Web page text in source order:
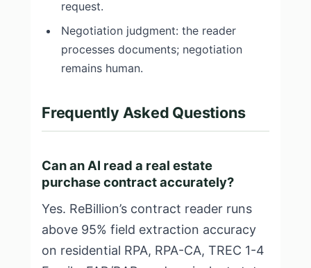
request.
Negotiation judgment: the reader
processes documents; negotiation
remains human.
Frequently Asked Questions
Can an AI read a real estate
purchase contract accurately?
Yes. ReBillion’s contract reader runs
above 95% field extraction accuracy
on residential RPA, RPA-CA, TREC 1-4